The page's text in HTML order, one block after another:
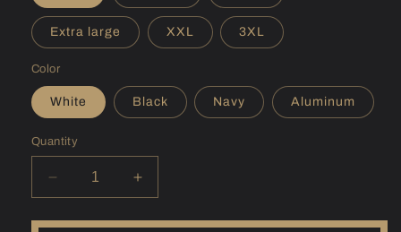
Extra large XXL 3XL
Color
White Black Navy Aluminum
Quantity
Decrease
quantity
for
Increase
quantity
for